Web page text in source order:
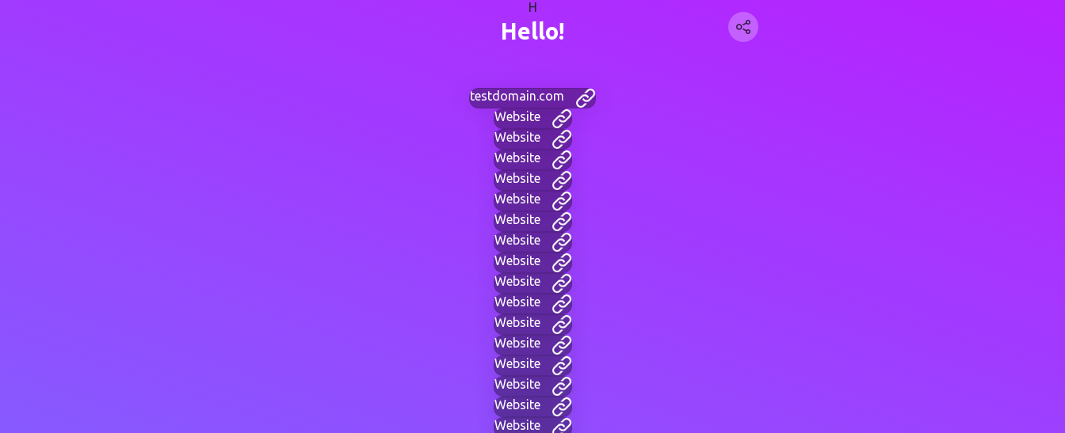
H
Hello!
testdomain.com
Website
Website
Website
Website
Website
Website
Website
Website
Website
Website
Website
Website
Website
Website
Website
Website